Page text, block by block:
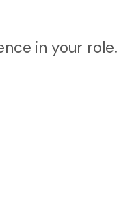
in your role.